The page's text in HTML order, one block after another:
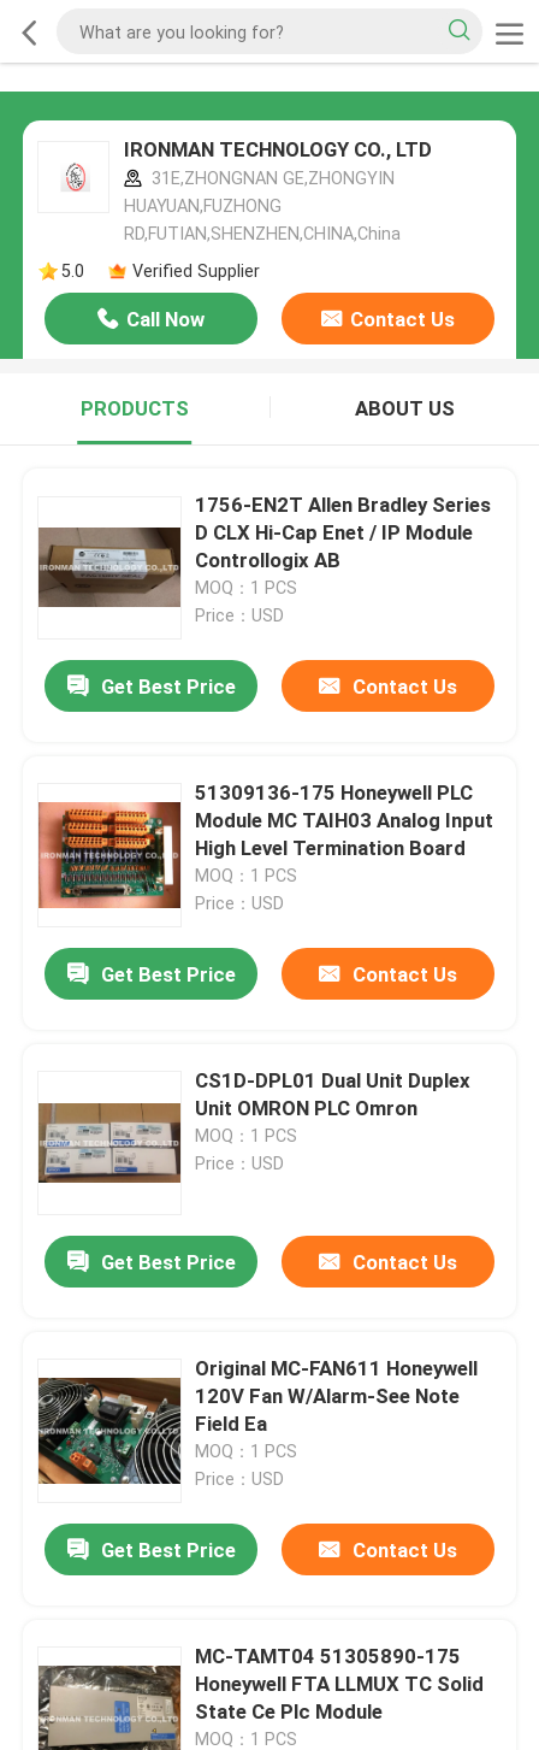
IRONMAN TECHNOLOGY CO., LTD
31E,ZHONGNAN GE,ZHONGYIN
HUAYUAN,FUZHONG
RD,FUTIAN,SHENZHEN,CHINA,China
5.0
Verified Supplier
Call Now Contact Us
PRODUCTS ABOUT US
1756-EN2T Allen Bradley Series
D CLX Hi-Cap Enet / IP Module
Controllogix AB
MOQ：1 PCS
Price：USD
Get Best Price Contact Us
51309136-175 Honeywell PLC
Module MC TAIH03 Analog Input
High Level Termination Board
MOQ：1 PCS
Price：USD
Get Best Price Contact Us
CS1D-DPL01 Dual Unit Duplex
Unit OMRON PLC Omron
MOQ：1 PCS
Price：USD
Get Best Price Contact Us
Original MC-FAN611 Honeywell
120V Fan W/Alarm-See Note
Field Ea
MOQ：1 PCS
Price：USD
Get Best Price Contact Us
MC-TAMT04 51305890-175
Honeywell FTA LLMUX TC Solid
State Ce Plc Module
MOQ：1 PCS